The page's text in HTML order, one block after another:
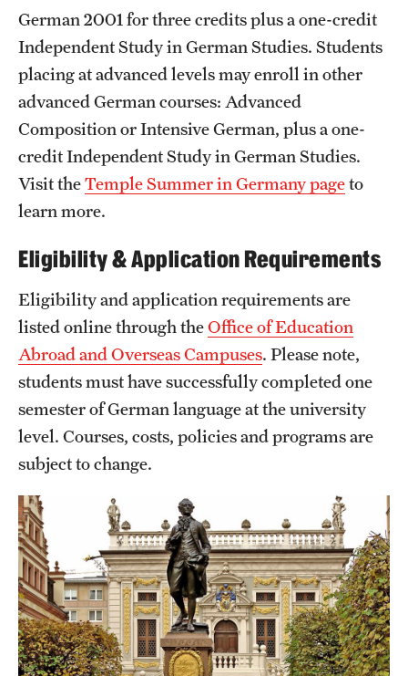
German 2001 for three credits plus a one-credit
Independent Study in German Studies. Students
placing at advanced levels may enroll in other
advanced German courses: Advanced
Composition or Intensive German, plus a one-
credit Independent Study in German Studies.
Visit theTemple Summer in Germany pageto
learn more.
Eligibility & Application Requirements
Eligibility and application requirements are
listed online through theOffice of Education
Abroad and Overseas Campuses. Please note,
students must have successfully completed one
semester of German language at the university
level. Courses, costs, policies and programs are
subject to change.